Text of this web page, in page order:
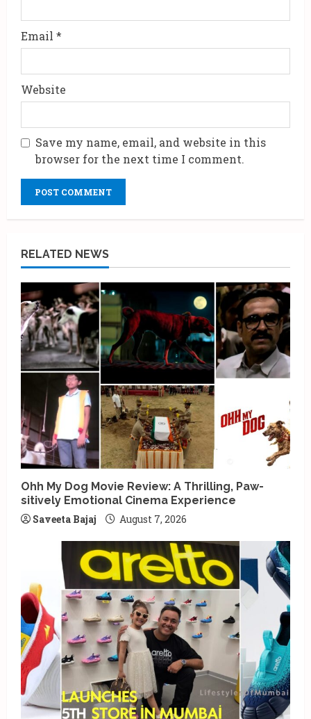
Email *
Website
Save my name, email, and website in this
browser for the next time I comment.
RELATED NEWS
Ohh My Dog Movie Review: A Thrilling, Paw-
sitively Emotional Cinema Experience
Saveeta Bajaj
August 7, 2026